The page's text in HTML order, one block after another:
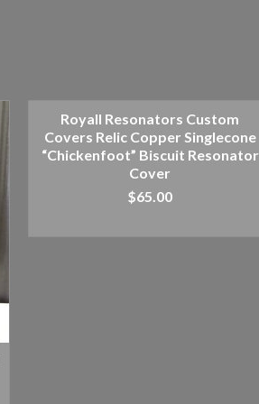
Royall Resonators Custom
Covers Relic Copper Singlecone
“Chickenfoot” Biscuit Resonator
Cover
$65.00